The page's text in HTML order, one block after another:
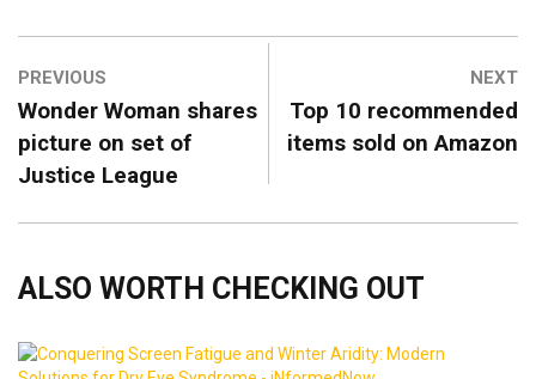
PREVIOUS
Wonder Woman shares
picture on set of
Justice League
NEXT
Top 10 recommended
items sold on Amazon
ALSO WORTH CHECKING OUT